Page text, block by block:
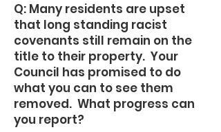
Q: Many residents are upset
that long standing racist
covenants still remain on the
title to their property. Your
Council has promised to do
what you can to see them
removed. What progress can
you report?